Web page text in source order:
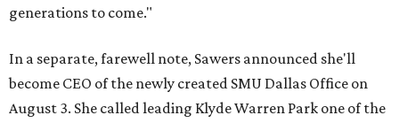
generations to come."
In a separate, farewell note, Sawers announced she'll
become CEO of the newly created SMU Dallas Office on
August 3. She called leading Klyde Warren Park one of the